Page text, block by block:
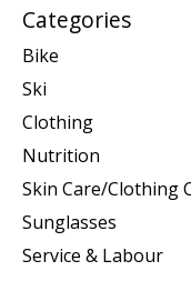
Categories
Bike
Ski
Clothing
Nutrition
Skin Care/Clothing
Sunglasses
Service & Labour